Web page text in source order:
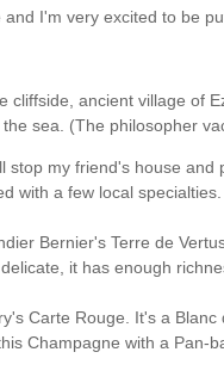
I'm very excited to be
cliffside, ancient village of
sea. (The philosopher
stop my friend's house
with a few local specialties.
Bernier's Terre de
it has enough
Carte Rouge. It's a
Champagne with a Pan-